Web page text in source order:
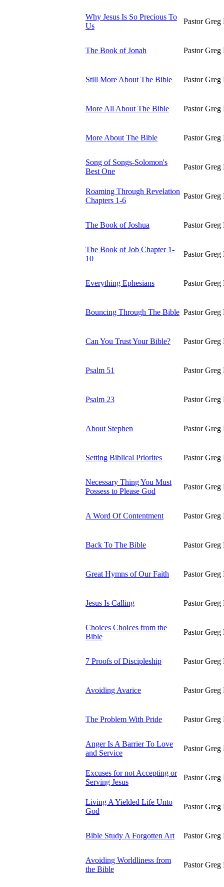
Why Jesus Is So Precious To
Us
Pastor
The Book of Jonah Pastor
Still More About The Bible Pastor
More All About The Bible Pastor
More About The Bible Pastor
Song of Songs-Solomon's
Best One
Pastor
Roaming Through Revelation
Chapters 1-6
Pastor
The Book of Joshua Pastor
The Book of Job Chapter 1-
10
Pastor
Everything Ephesians Pastor
Bouncing Through The Bible Pastor
Can You Trust Your Bible? Pastor
Psalm 51 Pastor
Psalm 23 Pastor
About Stephen Pastor
Setting Biblical Priorites Pastor
Necessary Thing You Must
Possess to Please God
Pastor
A Word Of Contentment Pastor
Back To The Bible Pastor
Great Hymns of Our Faith Pastor
Jesus Is Calling Pastor
Choices Choices from the
Bible
Pastor
7 Proofs of Discipleship Pastor
Avoiding Avarice Pastor
The Problem With Pride Pastor
Anger Is A Barrier To Love
and Service
Pastor
Excuses for not Accepting or
Serving Jesus
Pastor
Living A Yielded Life Unto
God
Pastor
Bible Study A Forgotten Art Pastor
Avoiding Worldliness from
the Bible
Pastor